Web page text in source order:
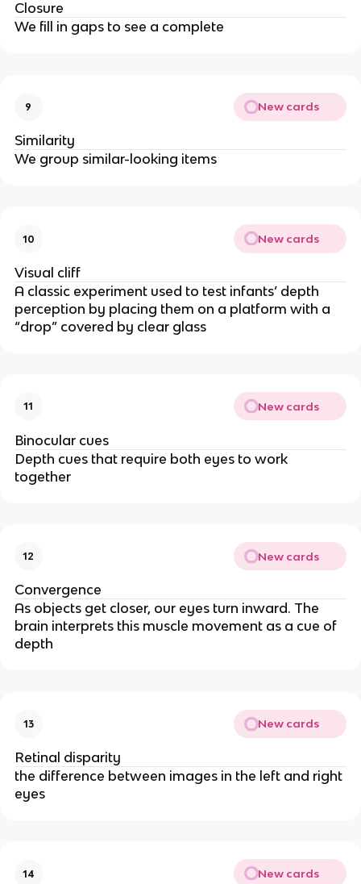
Closure
We fill in gaps to see a complete
9 New cards
Similarity
We group similar-looking items
10 New cards
Visual cliff
A classic experiment used to test infants’ depth
perception by placing them on a platform with a
“drop” covered by clear glass
11 New cards
Binocular cues
Depth cues that require both eyes to work
together
12 New cards
Convergence
As objects get closer, our eyes turn inward. The
brain interprets this muscle movement as a cue of
depth
13 New cards
Retinal disparity
the difference between images in the left and right
eyes
14 New cards